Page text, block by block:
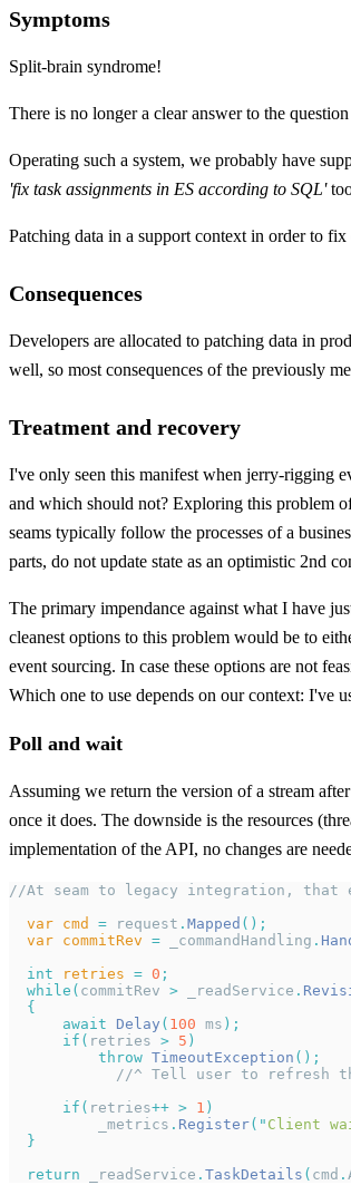
Symptoms
Split-brain syndrome!
There is no longer a clear answer to the
Operating such a system, we probably have
'fix task assignments in ES according to SQL'
Patching data in a support context in order to
Consequences
Developers are allocated to patching data in
well, so most consequences of the previously
Treatment and recovery
I've only seen this manifest when jerry-rigging
and which should not? Exploring this problem
seams typically follow the processes of a
parts, do not update state as an optimistic 2nd
The primary impendance against what I have
cleanest options to this problem would be to
event sourcing. In case these options are not
Which one to use depends on our context: I've
Poll and wait
Assuming we return the version of a stream
once it does. The downside is the resources
implementation of the API, no changes are
//At seam to legacy integration, that
  var
cmd = request . Mapped ();
  var
commitRev = _commandHandling .
  int
retries = 0 ;
  while
( commitRev > _readService .
  {
      await
Delay ( 100 ms );
      if
( retries > 5 )
          throw
TimeoutException ();
//^ Tell user to refresh
      if
( retries++ > 1 )
          _metrics
. Register( " Client
  }
  return
_readService . TaskDetails ( cmd .